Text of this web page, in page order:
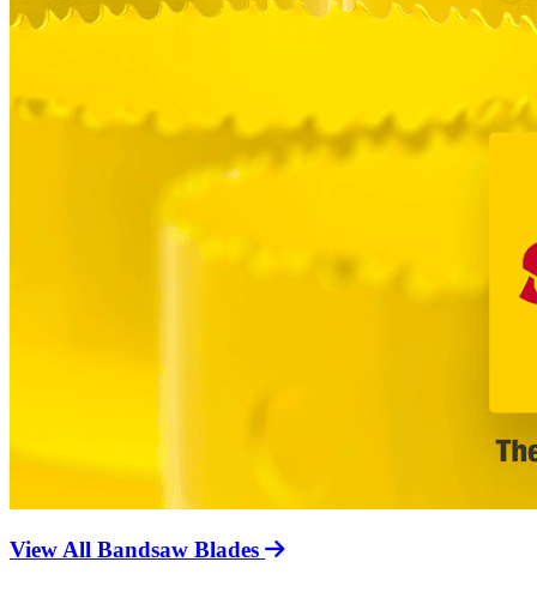
View All Bandsaw Blades